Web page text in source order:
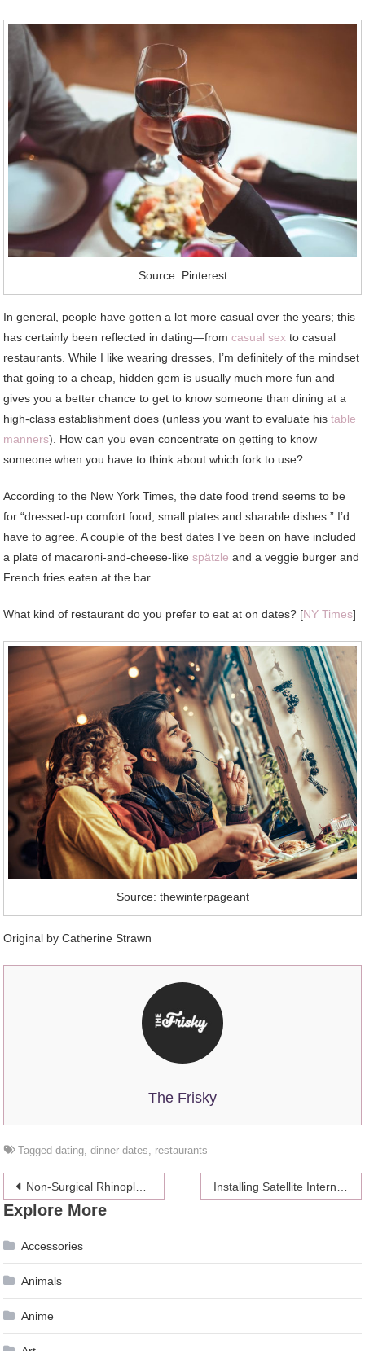
Source: Pinterest
In general, people have gotten a lot more casual over the years; this
has certainly been reflected in dating—fromcasual sex to casual
restaurants. While I like wearing dresses, I’m definitely of the mindset
that going to a cheap, hidden gem is usually much more fun and
gives you a better chance to get to know someone than dining at a
high-class establishment does (unless you want to evaluate histable
manners). How can you even concentrate on getting to know
someone when you have to think about which fork to use?
According to the New York Times, the date food trend seems to be
for “dressed-up comfort food, small plates and sharable dishes.” I’d
have to agree. A couple of the best dates I’ve been on have included
a plate of macaroni-and-cheese-likespätzle and a veggie burger and
French fries eaten at the bar.
What kind of restaurant do you prefer to eat at on dates? [NY Times]
Source: thewinterpageant
Original by Catherine Strawn
The Frisky
Taggeddating ,dinner dates restaurants
Post
navigation
Non-Surgical Rhinoplasty: 7 Things You Should Know Before You Go Ahead
Explore More
Accessories
Animals
Anime